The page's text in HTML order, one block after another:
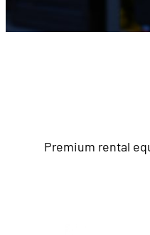
Premium rental